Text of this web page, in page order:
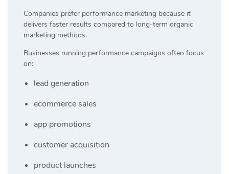
Companies prefer performance marketing because it
delivers faster results compared to long-term organic
marketing methods.
Businesses running performance campaigns often focus
on:
lead generation
ecommerce sales
app promotions
customer acquisition
product launches